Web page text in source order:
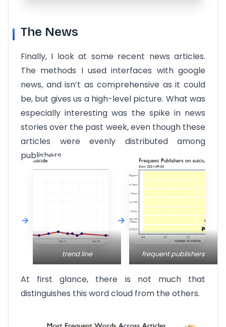
The News
Finally, I look at some recent news articles.
The methods I used interfaces with google
news, and isn’t as comprehensive as it could
be, but gives us a high-level picture. What was
especially interesting was the spike in news
stories over the past week, even though these
articles were evenly distributed among
publishers.
trend line frequent publishers
At first glance, there is not much that
distinguishes this word cloud from the others.